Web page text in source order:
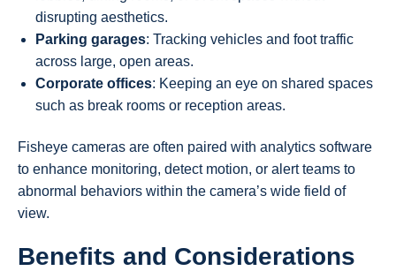
disrupting aesthetics.
Parking garages: Tracking vehicles and foot traffic
across large, open areas.
Corporate offices: Keeping an eye on shared spaces
such as break rooms or reception areas.
Fisheye cameras are often paired with analytics software
to enhance monitoring, detect motion, or alert teams to
abnormal behaviors within the camera’s wide field of
view.
Benefits and Considerations